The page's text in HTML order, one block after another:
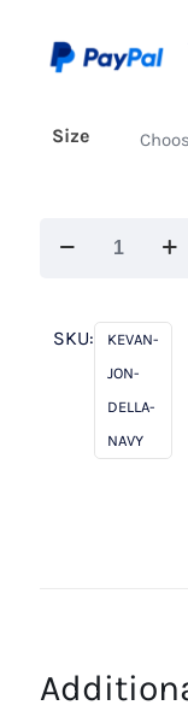
Size
Navy
quantity
SKU:
KEVAN-
JON-
DELLA-
NAVY